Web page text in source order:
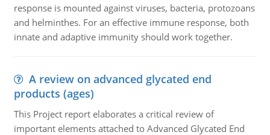
response is mounted against viruses, bacteria, protozoans
and helminthes. For an effective immune response, both
innate and adaptive immunity should work together.
A review on advanced glycated end
products (ages)
This Project report elaborates a critical review of
important elements attached to Advanced Glycated End